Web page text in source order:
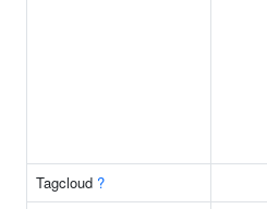
Tagcloud ?